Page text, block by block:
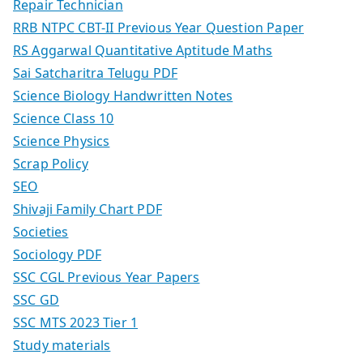
Repair Technician
RRB NTPC CBT-II Previous Year Question Paper
RS Aggarwal Quantitative Aptitude Maths
Sai Satcharitra Telugu PDF
Science Biology Handwritten Notes
Science Class 10
Science Physics
Scrap Policy
SEO
Shivaji Family Chart PDF
Societies
Sociology PDF
SSC CGL Previous Year Papers
SSC GD
SSC MTS 2023 Tier 1
Study materials